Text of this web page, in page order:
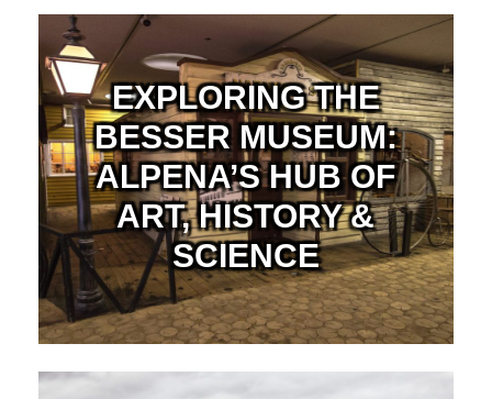
EXPLORING THE
BESSER MUSEUM:
ALPENA’S HUB OF
ART, HISTORY &
SCIENCE